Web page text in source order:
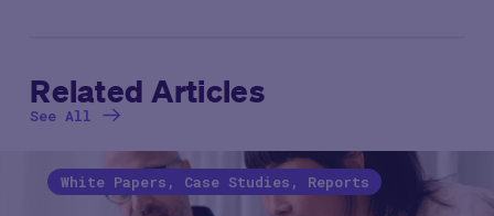
Related Articles
See All
White Papers, Case Studies, Reports